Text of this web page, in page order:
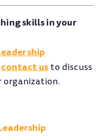
skills in your
contact usto discuss